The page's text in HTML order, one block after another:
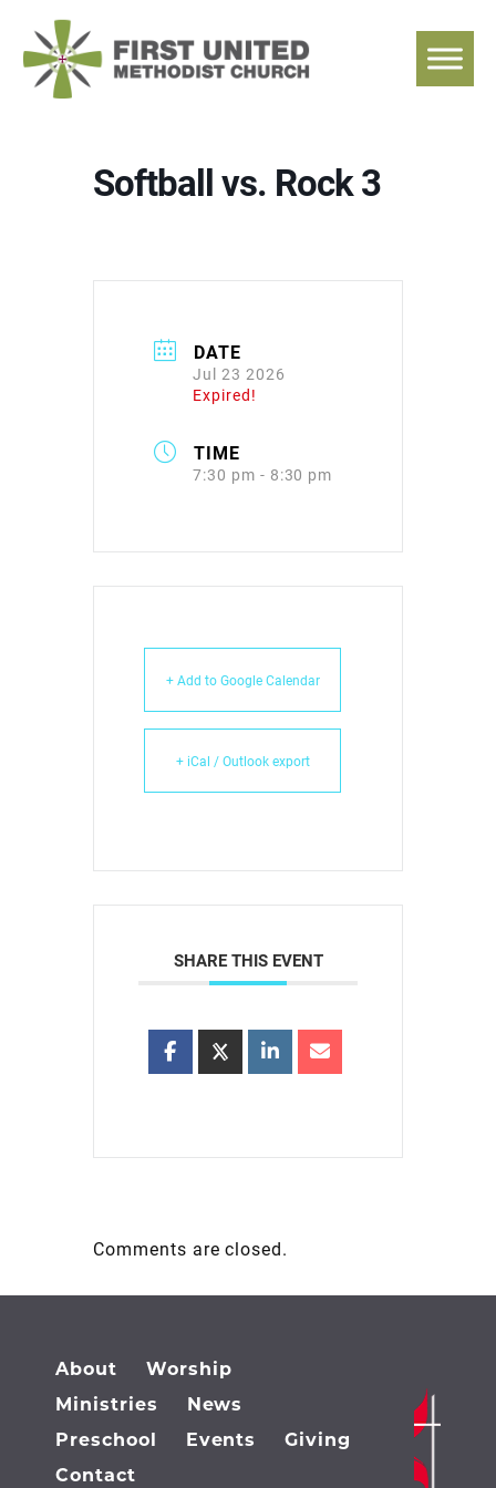
content
Softball vs. Rock 3
DATE
Jul 23 2026
Expired!
TIME
7:30 pm - 8:30 pm
+ Add to Google Calendar
+ iCal / Outlook export
SHARE THIS EVENT
Comments are closed.
About
Worship
Ministries
News
Preschool
Events
Giving
Contact